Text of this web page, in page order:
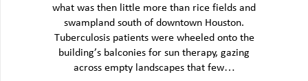
what was then little more than rice fields and
swampland south of downtown Houston.
Tuberculosis patients were wheeled onto the
building’s balconies for sun therapy, gazing
across empty landscapes that few…